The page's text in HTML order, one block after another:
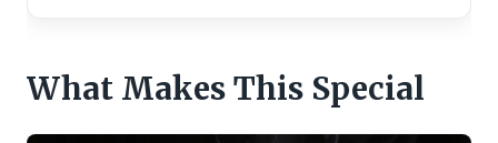
What Makes This Special